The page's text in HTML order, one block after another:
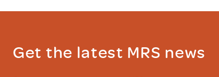
Get the latest MRS news